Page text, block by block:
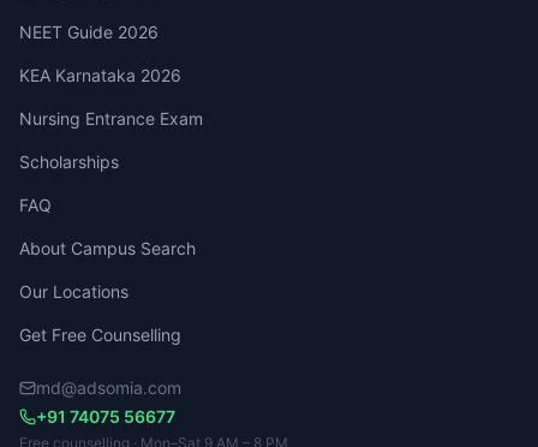
NEET Guide 2026
KEA Karnataka 2026
Nursing Entrance Exam
Scholarships
FAQ
About Campus Search
Our Locations
Get Free Counselling
md@adsomia.com
+91 74075 56677
Free counselling · Mon–Sat 9 AM – 8 PM